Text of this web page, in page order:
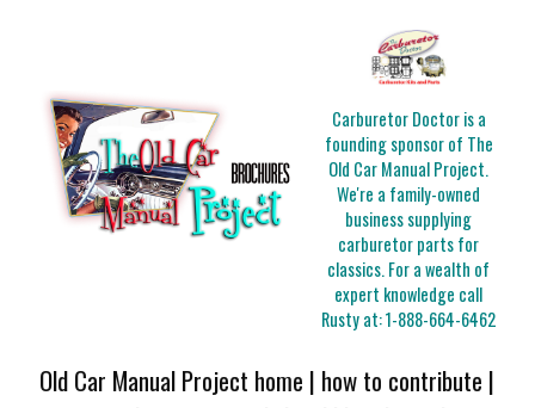
Carburetor Doctor is a
founding sponsor of The
Old Car Manual Project.
We're a family-owned
business supplying
carburetor parts for
classics. For a wealth of
expert knowledge call
Rusty at:1-888-664-6462
Old Car Manual Project home | how to contribute |